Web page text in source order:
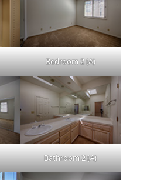
Bedroom 2 (A)
Bathroom 2 (A)